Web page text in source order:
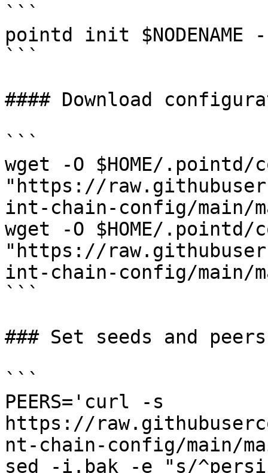
```
pointd init $NODENAME
```
#### Download
```
wget -O $HOME/
"https://
int-chain-config/main/
wget -O $HOME/
"https://
int-chain-config/main/
```
### Set seeds and peers
```
PEERS='curl -s
https://
nt-chain-config/main/
sed -i.bak -e "s/